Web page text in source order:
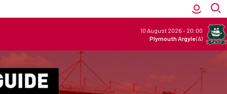
10 August 2026 - 20:00
Plymouth Argyle(A)